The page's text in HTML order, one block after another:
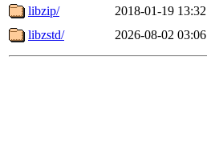
libzip/
2018-01-19 13:32
libzstd/
2026-08-02 03:06